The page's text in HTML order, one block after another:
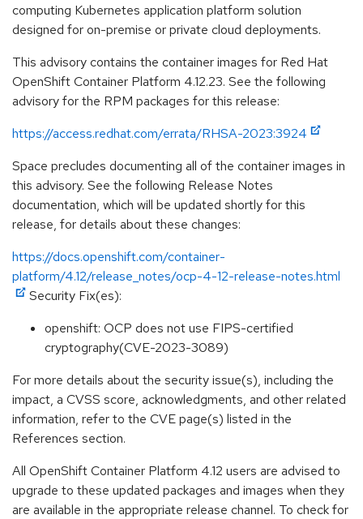
computing Kubernetes application platform solution
designed for on-premise or private cloud deployments.
This advisory contains the container images for Red Hat
OpenShift Container Platform 4.12.23. See the following
advisory for the RPM packages for this release:
https://access.redhat.com/errata/RHSA-2023:3924
Space precludes documenting all of the container images in
this advisory. See the following Release Notes
documentation, which will be updated shortly for this
release, for details about these changes:
https://docs.openshift.com/container-
platform/4.12/release_notes/ocp-4-12-release-notes.html
Security Fix(es):
openshift: OCP does not use FIPS-certified
cryptography(CVE-2023-3089)
For more details about the security issue(s), including the
impact, a CVSS score, acknowledgments, and other related
information, refer to the CVE page(s) listed in the
References section.
All OpenShift Container Platform 4.12 users are advised to
upgrade to these updated packages and images when they
are available in the appropriate release channel. To check for